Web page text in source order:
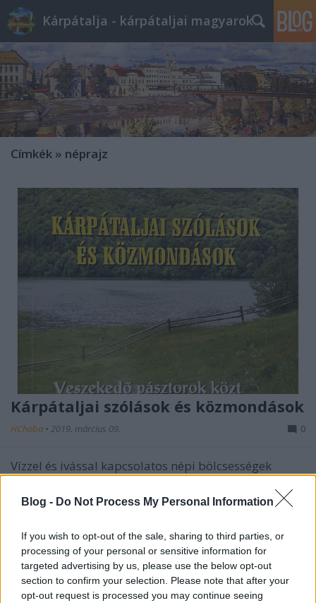
Blog - Do Not Process My Personal Information
If you wish to opt-out of the sale, sharing to third parties, or
processing of your personal or sensitive information for
targeted advertising by us, please use the below opt-out
section to confirm your selection. Please note that after your
opt-out request is processed you may continue seeing
Kárpátalja - kárpátaljai magyarok
Címkék » néprajz
Kárpátaljai szólások és közmondások
HChoba • 2019. március 09. 0
Vízzel és ivással kapcsolatos népi bölcsességek